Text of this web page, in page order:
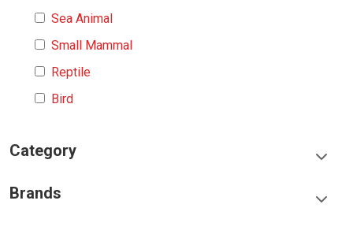
Sea Animal
Small Mammal
Reptile
Bird
Category
Brands